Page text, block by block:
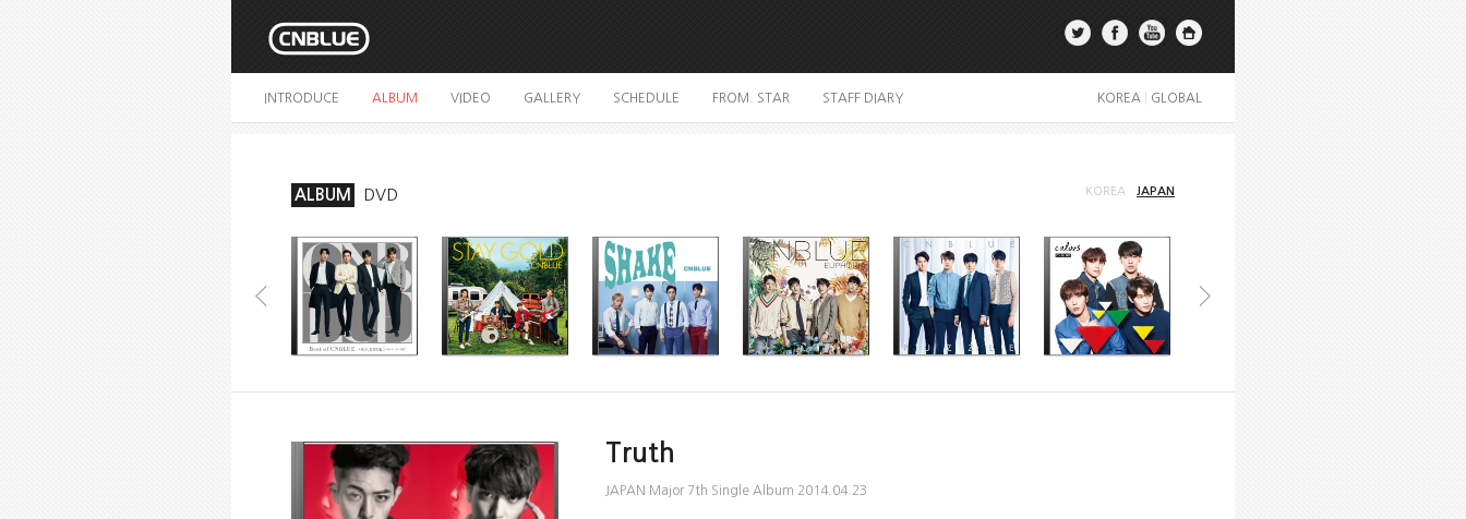
INTRODUCE ALBUM VIDEO GALLERY SCHEDULE FROM. STAR STAFF DIARY KOREA GLOBAL
ALBUM DVD KOREA JAPAN
Truth
JAPAN Major 7th Single Album 2014.04.23